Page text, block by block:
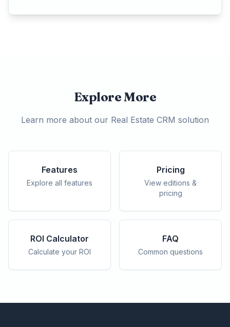
Explore More
Learn more about our Real Estate CRM solution
Features
Explore all features
Pricing
View editions &
pricing
ROI Calculator
Calculate your ROI
FAQ
Common questions